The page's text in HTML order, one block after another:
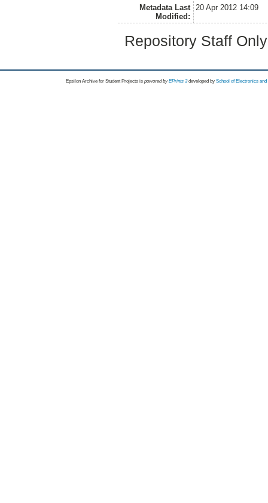
Metadata Last
Modified:
20 Apr 2012 14:09
Repository Staff
Epsilon Archive for Student Projects is powored byEPrints 3 developed by School of Electronics